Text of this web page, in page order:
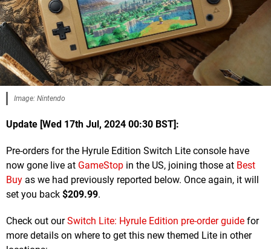
Image: Nintendo
Update [Wed 17th Jul, 2024 00:30 BST]:
Pre-orders for the Hyrule Edition Switch Lite console have
now gone live at GameStop in the US, joining those at Best
Buy as we had previously reported below. Once again, it will
set you back $209.99.
Check out ourSwitch Lite: Hyrule Edition pre-order guide for
more details on where to get this new themed Lite in other